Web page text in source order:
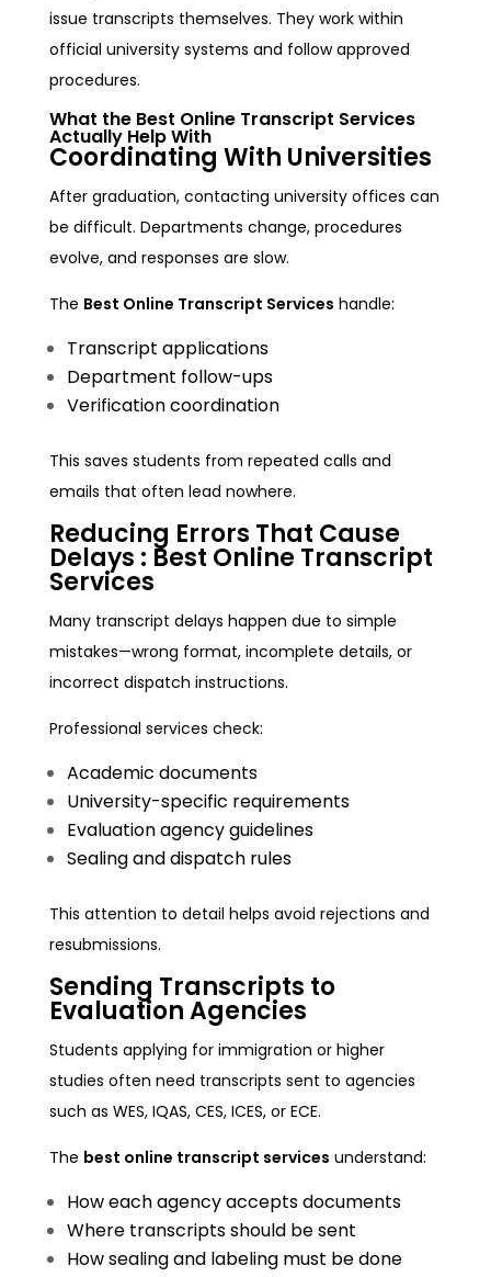
issue transcripts themselves. They work within
official university systems and follow approved
procedures.
What the Best Online Transcript Services
Actually Help With
Coordinating With Universities
After graduation, contacting university offices can
be difficult. Departments change, procedures
evolve, and responses are slow.
The Best Online Transcript Services handle:
Transcript applications
Department follow-ups
Verification coordination
This saves students from repeated calls and
emails that often lead nowhere.
Reducing Errors That Cause
Delays : Best Online Transcript
Services
Many transcript delays happen due to simple
mistakes—wrong format, incomplete details, or
incorrect dispatch instructions.
Professional services check:
Academic documents
University-specific requirements
Evaluation agency guidelines
Sealing and dispatch rules
This attention to detail helps avoid rejections and
resubmissions.
Sending Transcripts to
Evaluation Agencies
Students applying for immigration or higher
studies often need transcripts sent to agencies
such as WES, IQAS, CES, ICES, or ECE.
The best online transcript services understand:
How each agency accepts documents
Where transcripts should be sent
How sealing and labeling must be done